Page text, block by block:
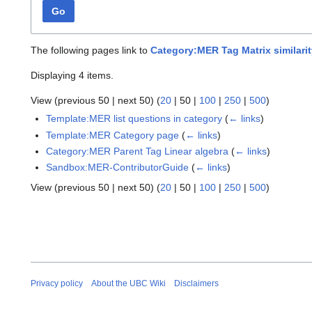
Go
The following pages link to Category:MER Tag Matrix
Displaying 4 items.
View (previous 50 | next 50) (20 | 50 | 100 | 250 | 500)
Template:MER list questions in category (← links)
Template:MER Category page (← links)
Category:MER Parent Tag Linear algebra (← links)
Sandbox:MER-ContributorGuide (← links)
View (previous 50 | next 50) (20 | 50 | 100 | 250 | 500)
Privacy policy About the UBC Wiki Disclaimers